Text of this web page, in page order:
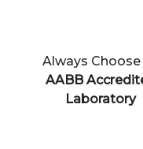
Always Choose
AABB
Laboratory